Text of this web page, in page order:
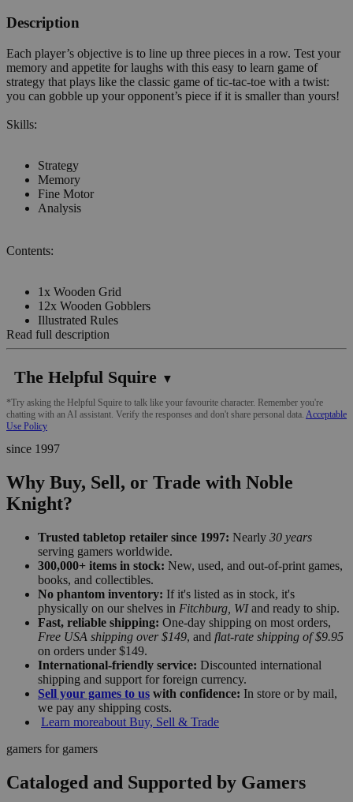
Description
Each player’s objective is to line up three pieces in a row. Test your
memory and appetite for laughs with this easy to learn game of
strategy that plays like the classic game of tic-tac-toe with a twist:
you can gobble up your opponent’s piece if it is smaller than yours!
Skills:
Strategy
Memory
Fine Motor
Analysis
Contents:
1x Wooden Grid
12x Wooden Gobblers
Illustrated Rules
Read full description
The Helpful Squire ▼
*Try asking the Helpful Squire to talk like your favourite character. Remember you're
chatting with an AI assistant. Verify the responses and don't share personal data. Acceptable
Use Policy
since 1997
Why Buy, Sell, or Trade with Noble
Knight?
Trusted tabletop retailer since 1997: Nearly 30 years
serving gamers worldwide.
300,000+ items in stock: New, used, and out-of-print games,
books, and collectibles.
No phantom inventory: If it's listed as in stock, it's
physically on our shelves in Fitchburg, WIand ready to ship.
Fast, reliable shipping: One-day shipping on most orders,
Free USA shipping over $149, and flat-rate shipping of $9.95
on orders under $149.
International-friendly service: Discounted international
shipping and support for foreign currency.
Sell your games to us with confidence: In store or by mail,
we pay any shipping costs.
Learn moreabout Buy, Sell & Trade
gamers for gamers
Cataloged and Supported by Gamers